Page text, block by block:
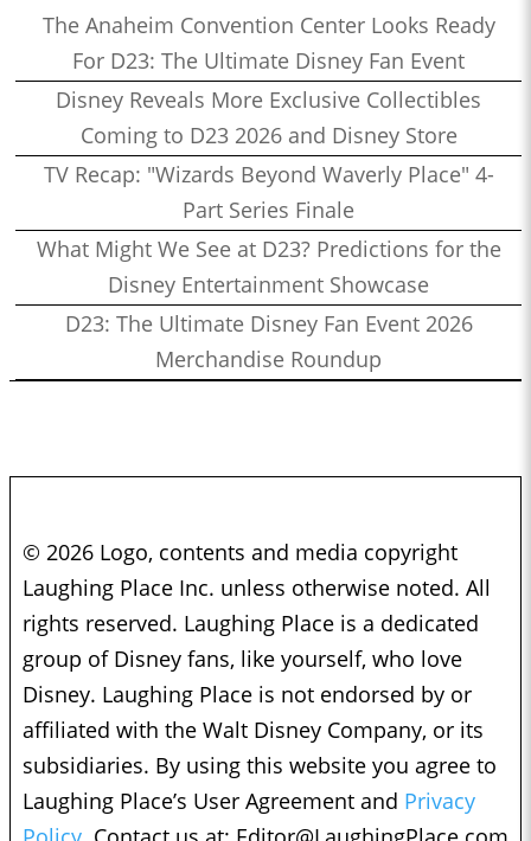
The Anaheim Convention Center Looks Ready
For D23: The Ultimate Disney Fan Event
Disney Reveals More Exclusive Collectibles
Coming to D23 2026 and Disney Store
TV Recap: "Wizards Beyond Waverly Place" 4-
Part Series Finale
What Might We See at D23? Predictions for the
Disney Entertainment Showcase
D23: The Ultimate Disney Fan Event 2026
Merchandise Roundup
© 2026 Logo, contents and media copyright
Laughing Place Inc. unless otherwise noted. All
rights reserved. Laughing Place is a dedicated
group of Disney fans, like yourself, who love
Disney. Laughing Place is not endorsed by or
affiliated with the Walt Disney Company, or its
subsidiaries. By using this website you agree to
Laughing Place’s User Agreement and Privacy